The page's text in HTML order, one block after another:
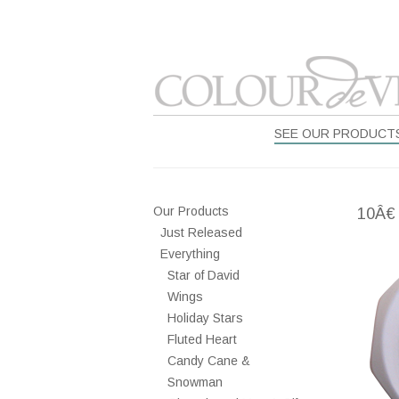
SEE OUR
Our Products
Just Released
Everything
Star of David
Wings
Holiday Stars
Fluted Heart
Candy Cane &
Snowman